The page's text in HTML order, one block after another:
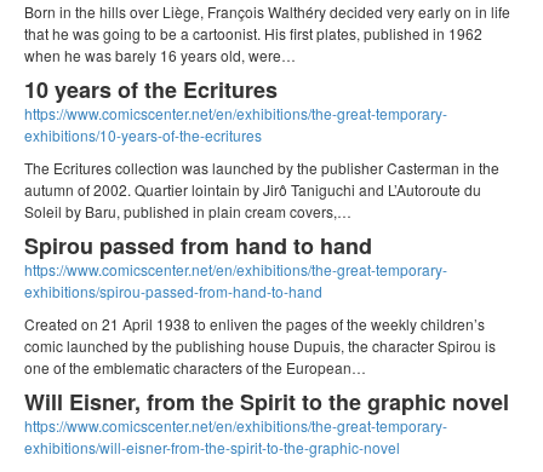
Born in the hills over Liège, François Walthéry decided very early on in life
that he was going to be a cartoonist. His first plates, published in 1962
when he was barely 16 years old, were…
10 years of the Ecritures
https://www.comicscenter.net/en/exhibitions/the-great-temporary-
exhibitions/10-years-of-the-ecritures
The Ecritures collection was launched by the publisher Casterman in the
autumn of 2002. Quartier lointain by Jirô Taniguchi and L’Autoroute du
Soleil by Baru, published in plain cream covers,…
Spirou passed from hand to hand
https://www.comicscenter.net/en/exhibitions/the-great-temporary-
exhibitions/spirou-passed-from-hand-to-hand
Created on 21 April 1938 to enliven the pages of the weekly children’s
comic launched by the publishing house Dupuis, the character Spirou is
one of the emblematic characters of the European…
Will Eisner, from the Spirit to the graphic novel
https://www.comicscenter.net/en/exhibitions/the-great-temporary-
exhibitions/will-eisner-from-the-spirit-to-the-graphic-novel